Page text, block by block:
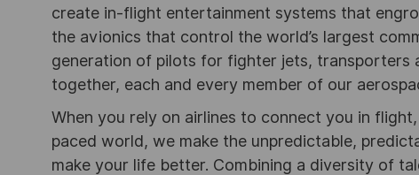
create in-flight entertainment systems that
the avionics that control the world’s largest
generation of pilots for fighter jets, transporters
together, each and every member of our
When you rely on airlines to connect you in
paced world, we make the unpredictable,
make your life better. Combining a diversity of